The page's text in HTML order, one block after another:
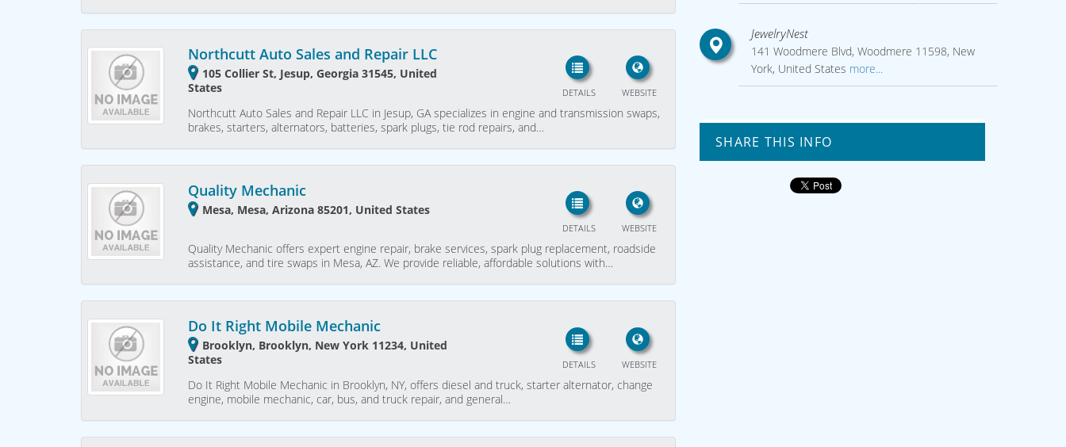
Northcutt Auto Sales and Repair LLC
105 Collier St, Jesup, Georgia 31545, United
States
WEBSITE
DETAILS
Northcutt Auto Sales and Repair LLC in Jesup, GA specializes in engine and transmission swaps,
brakes, starters, alternators, batteries, spark plugs, tie rod repairs, and…
Quality Mechanic
Mesa, Mesa, Arizona 85201, United States
WEBSITE
DETAILS
Quality Mechanic offers expert engine repair, brake services, spark plug replacement, roadside
assistance, and tire swaps in Mesa, AZ. We provide reliable, affordable solutions with…
Do It Right Mobile Mechanic
Brooklyn, Brooklyn, New York 11234, United
States
WEBSITE
DETAILS
Do It Right Mobile Mechanic in Brooklyn, NY, offers diesel and truck, starter alternator, change
engine, mobile mechanic, car, bus, and truck repair, and general…
JewelryNest
141 Woodmere Blvd, Woodmere 11598, New
York, United States more...
SHARE THIS INFO